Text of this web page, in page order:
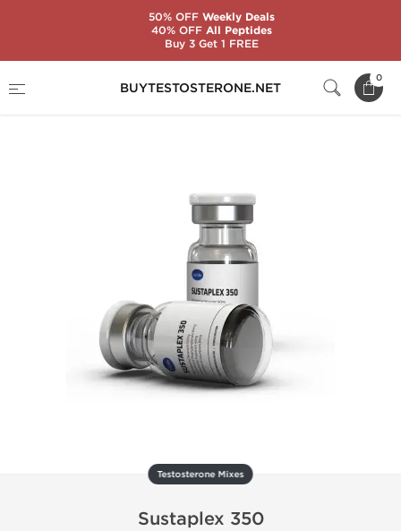
BUYTESTOSTERONE.NET
0
Sustaplex 350
Testosterone Mixes
Sustaplex 350
50% OFFWeekly Deals
40% OFFAll Peptides
Buy 3 Get 1 FREE